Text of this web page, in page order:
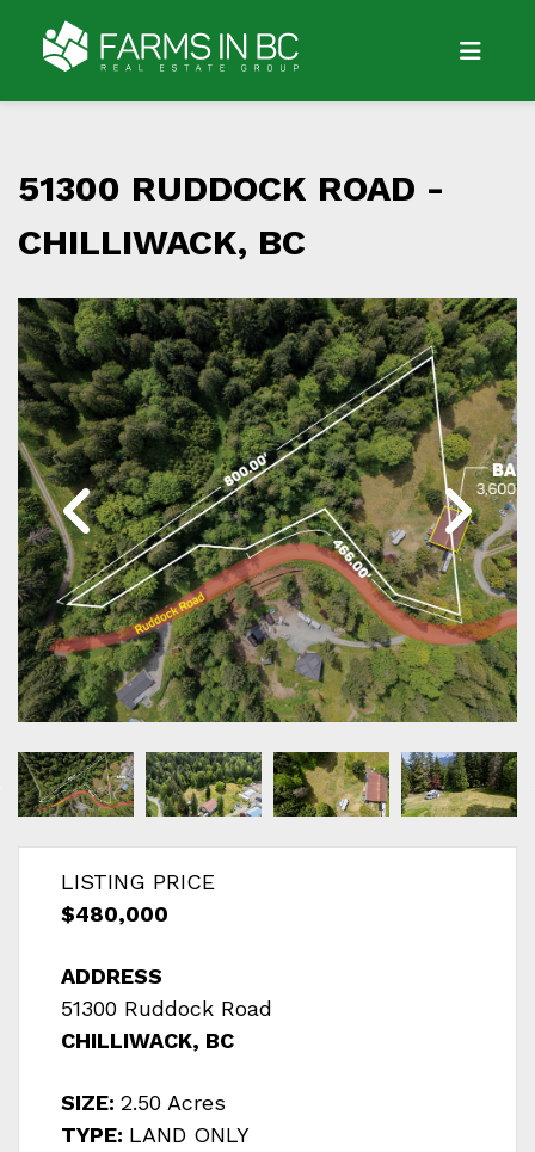
51300 RUDDOCK ROAD -
CHILLIWACK, BC
LISTING PRICE
$480,000
ADDRESS
51300 Ruddock Road
CHILLIWACK, BC
SIZE: 2.50 Acres
TYPE: LAND ONLY